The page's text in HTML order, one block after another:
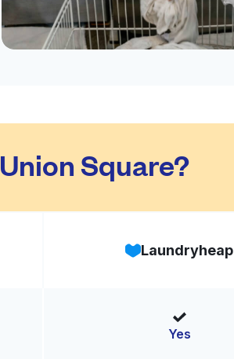
Square?
Laundryheap
Yes